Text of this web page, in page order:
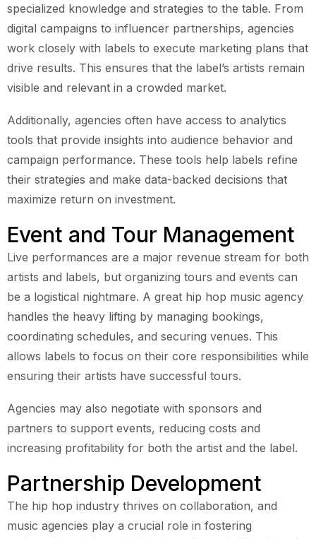
specialized knowledge and strategies to the table. From
digital campaigns to influencer partnerships, agencies
work closely with labels to execute marketing plans that
drive results. This ensures that the label’s artists remain
visible and relevant in a crowded market.
Additionally, agencies often have access to analytics
tools that provide insights into audience behavior and
campaign performance. These tools help labels refine
their strategies and make data-backed decisions that
maximize return on investment.
Event and Tour Management
Live performances are a major revenue stream for both
artists and labels, but organizing tours and events can
be a logistical nightmare. A great hip hop music agency
handles the heavy lifting by managing bookings,
coordinating schedules, and securing venues. This
allows labels to focus on their core responsibilities while
ensuring their artists have successful tours.
Agencies may also negotiate with sponsors and
partners to support events, reducing costs and
increasing profitability for both the artist and the label.
Partnership Development
The hip hop industry thrives on collaboration, and
music agencies play a crucial role in fostering